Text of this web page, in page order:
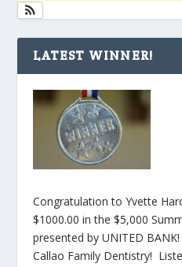
LATEST WINNER!
Congratulation to Yvette
$1000.00 in the $5,000
presented by UNITED
Callao Family Dentistry!